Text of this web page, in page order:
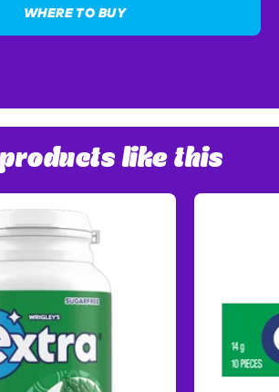
WHERE TO BUY
like this